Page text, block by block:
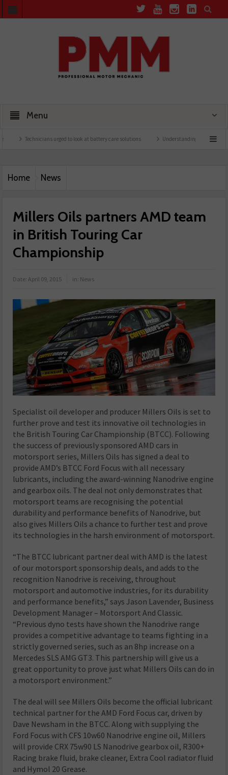
Menu
Technicians urged to look at battery care solutions Understanding catalytic converters
Home News
Millers Oils partners AMD team
in British Touring Car
Championship
Date:April 09, 2015 in: News
Specialist oil developer and producer Millers Oils is set to
further prove and test its innovative oil technologies in
the British Touring Car Championship (BTCC). Following
the success of previously sponsored AMD cars in
motorsport series, Millers Oils has signed a deal to
provide AMD’s BTCC Ford Focus with all necessary
lubricants, including the award-winning Nanodrive engine
and gearbox oils. The deal not only demonstrates that
motorsport teams are recognising the potential
durability and performance benefits of Nanodrive, but
also gives Millers Oils a chance to further test and prove
its technologies in the harsh environment of motorsport.
“The BTCC lubricant partner deal with AMD is the latest
of our motorsport sponsorship deals, and adds to the
recognition Nanodrive is receiving, throughout
motorsport and automotive industries, for its durability
and performance benefits,” says Jason Lavender, Business
Development Manager – Motorsport And Classic.
“Previous dyno tests have shown the Nanodrive range
provides a competitive advantage to teams fighting in a
strictly governed series, such as an 8hp increase on a
Mercedes SLS AMG GT3. This partnership will give us a
great opportunity to prove just what Millers Oils can do in
a motorsport environment.”
The deal will see Millers Oils become the official lubricant
technical partner for the AMD Ford Focus car, driven by
Dave Newsham in the BTCC. Along with supplying the
Ford Focus with CFS 10w60 Nanodrive engine oil, Millers
will provide CRX 75w90 LS Nanodrive gearbox oil, R300+
Racing brake fluid, brake cleaner, Extra Cool radiator fluid
and Hymol 20 Grease.